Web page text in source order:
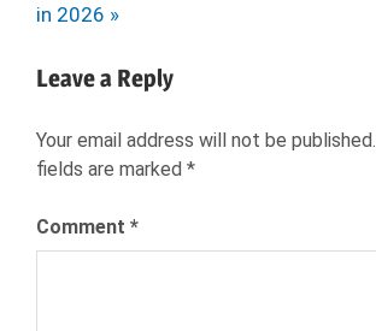
SEEKER
LOW
CAREERS
NEXXT
Post:
in 2026
Leave a Reply
Your email address will not be published.
fields are marked *
Comment *